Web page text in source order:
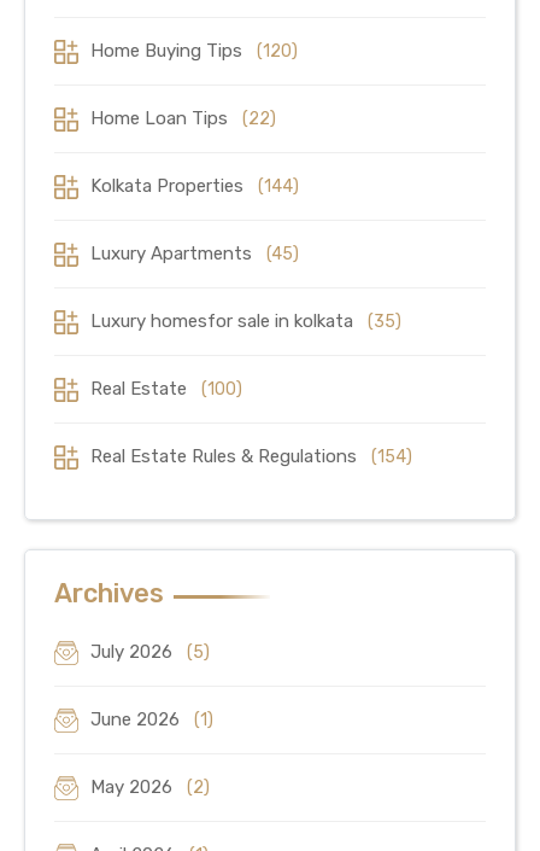
Home Buying Tips (120)
Home Loan Tips (22)
Kolkata Properties (144)
Luxury Apartments (45)
Luxury homesfor sale in kolkata (35)
Real Estate (100)
Real Estate Rules & Regulations (154)
Archives
July 2026 (5)
June 2026 (1)
May 2026 (2)